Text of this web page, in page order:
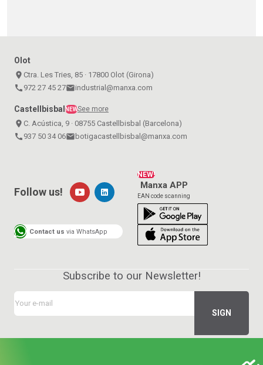
Olot
place Ctra. Les Tries, 85 · 17800 Olot (Girona)
call 972 27 45 27emailindustrial@manxa.com
CastellbisbalNEWSee more
place C. Acústica, 9 · 08755 Castellbisbal (Barcelona)
call 937 50 34 06emailbotigacastellbisbal@manxa.com
NEW!
Manxa APP
EAN code scanning
Follow us!
Contact us via WhatsApp
Subscribe to our Newsletter!